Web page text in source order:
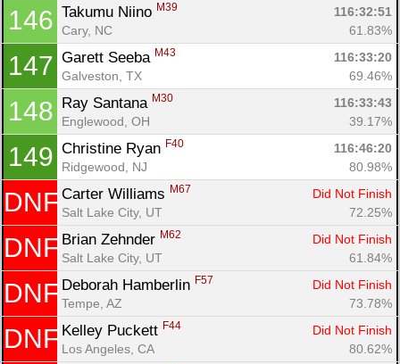
146 Takumu Niino M39
116:32:51
Cary, NC
61.83%
147 Garett Seeba M43
116:33:20
Galveston, TX
69.46%
148 Ray Santana M30
116:33:43
Englewood, OH
39.17%
149 Christine Ryan F40
116:46:20
Ridgewood, NJ
80.98%
DNF Carter Williams M67
Did Not Finish
Salt Lake City, UT
72.25%
DNF Brian Zehnder M62
Did Not Finish
Salt Lake City, UT
61.84%
DNF Deborah Hamberlin F57
Did Not Finish
Tempe, AZ
73.78%
DNF Kelley Puckett F44
Did Not Finish
Los Angeles, CA
80.62%